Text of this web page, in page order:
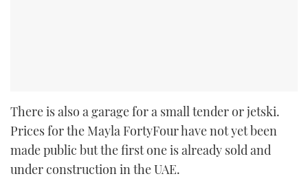
There is also a garage for a small tender or jetski.
Prices for the Mayla FortyFour have not yet been
made public but the first one is already sold and
under construction in the UAE.